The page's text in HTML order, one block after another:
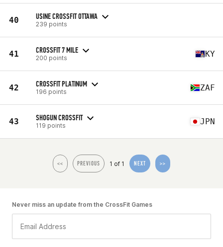
40 USINE CROSSFIT OTTAWA
239 points
41 CROSSFIT 7 MILE
200 points KY
42 CROSSFIT PLATINUM
196 points ZAF
43 SHOGUN CROSSFIT
119 points JPN
<< PREVIOUS 1 of 1 NEXT >>
Never miss an update from the CrossFit Games